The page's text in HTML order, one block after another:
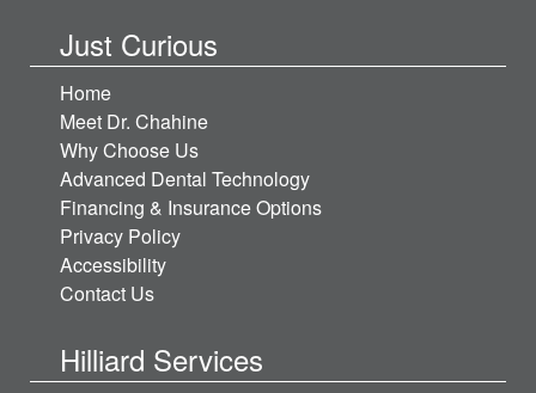
Just Curious
Home
Meet Dr. Chahine
Why Choose Us
Advanced Dental Technology
Financing & Insurance Options
Privacy Policy
Accessibility
Contact Us
Hilliard Services